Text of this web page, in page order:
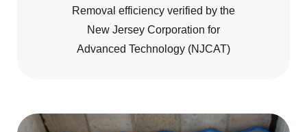
Removal efficiency verified by the
New Jersey Corporation for
Advanced Technology (NJCAT)